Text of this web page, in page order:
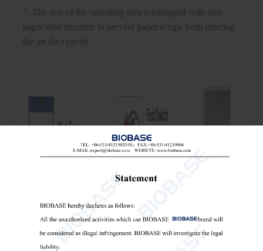
7. The rear of the operating area is equipped with anti-
paper dust structure to prevent paper scraps from entering
the air duct cavity.